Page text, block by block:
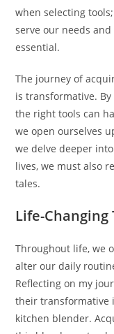
when selecting
serve our needs
essential.
The journey of
is transformative.
the right tools can
we open ourselves
we delve deeper
lives, we must also
tales.
Life-Changing
Throughout life, we
alter our daily
Reflecting on my
their transformative
kitchen blender.